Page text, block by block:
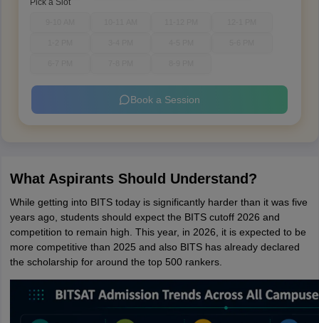
Pick a Slot
Book a Session
What Aspirants Should Understand?
While getting into BITS today is significantly harder than it was five
years ago, students should expect the BITS cutoff 2026 and
competition to remain high. This year, in 2026, it is expected to be
more competitive than 2025 and also BITS has already declared
the scholarship for around the top 500 rankers.